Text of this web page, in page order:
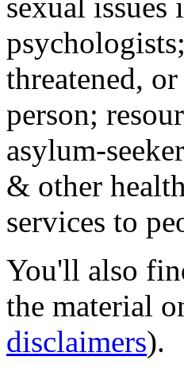
sexual
threatened,
person;
asylum-
& other
services to
You'll also
the material
disclaimers).